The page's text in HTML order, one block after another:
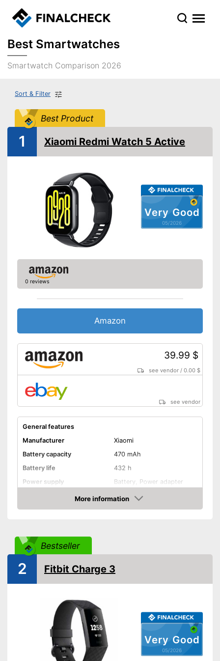
Best Smartwatches
Smartwatch Comparison 2026
Sort & Filter
Best Product
Very Good
05/2026
1 Xiaomi Redmi Watch 5 Active
0 reviews
Amazon
39.99 $
see vendor /0.00 $
see vendor
General features
Manufacturer
Xiaomi
Battery capacity
470 mAh
Battery life
432 h
Power supply
Battery, Power adapter
Product properties
Pedometer
Rangefinder
Calorie consumption
Alarm function
Sensors Accelerometer
More information
Amazon
Bestseller
Very Good
05/2026
2 Fitbit Charge 3